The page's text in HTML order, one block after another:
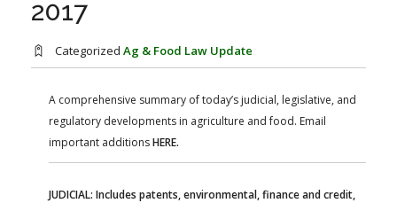
AG LAW BIBLIOGRAPHY
2017
Categorized Ag & Food Law Update
A comprehensive summary of today’s judicial, legislative, and
regulatory developments in agriculture and food. Email
important additionsHERE.
JUDICIAL: Includes patents, environmental, finance and credit,